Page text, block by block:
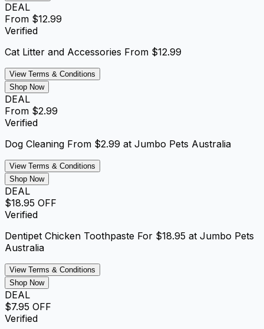
DEAL
From $12.99
Verified
Cat Litter and Accessories From $12.99
View Terms & Conditions
Shop Now
DEAL
From $2.99
Verified
Dog Cleaning From $2.99 at Jumbo Pets Australia
View Terms & Conditions
Shop Now
DEAL
$18.95 OFF
Verified
Dentipet Chicken Toothpaste For $18.95 at Jumbo Pets
Australia
View Terms & Conditions
Shop Now
DEAL
$7.95 OFF
Verified